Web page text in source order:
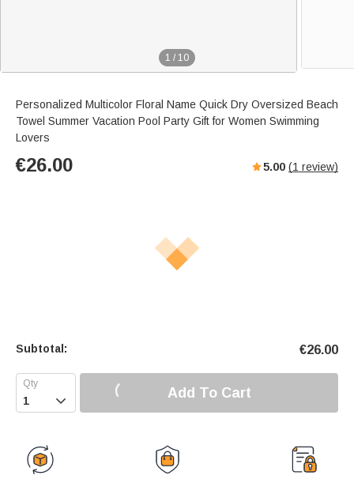
1 / 10
Personalized Multicolor Floral Name Quick Dry Oversized Beach
Towel Summer Vacation Pool Party Gift for Women Swimming
Lovers
€26.00 5.00 (1 review)
Subtotal: €26.00
 Add To Cart